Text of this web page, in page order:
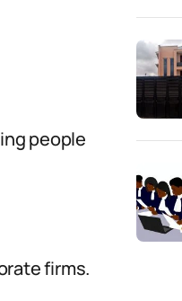
people
firms.